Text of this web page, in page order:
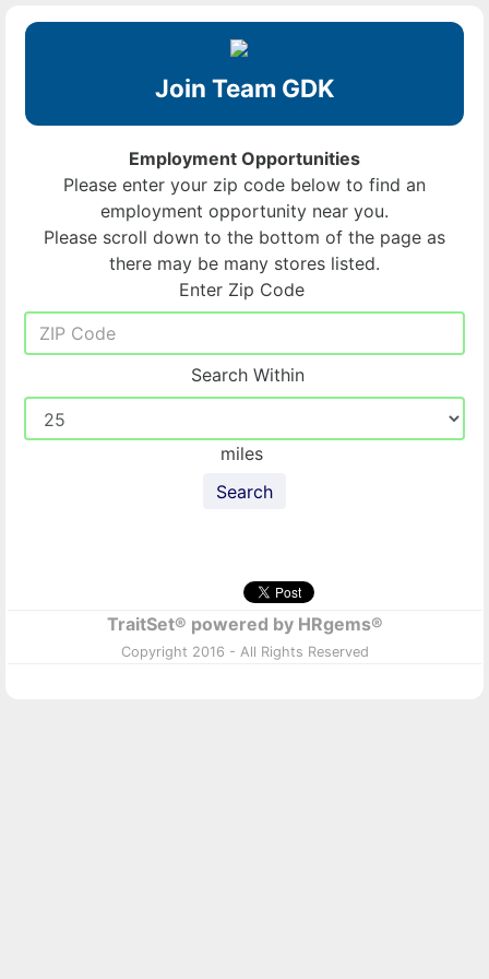
Join Team GDK
Employment Opportunities
Please enter your zip code below to find an
employment opportunity near you.
Please scroll down to the bottom of the page as
there may be many stores listed.
Enter Zip Code
Search Within
miles
Search
TraitSet® powered by HRgems®
Copyright 2016 - All Rights Reserved